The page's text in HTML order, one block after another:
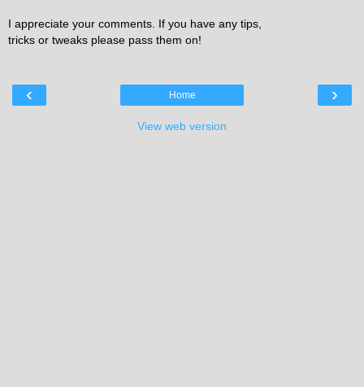
I appreciate your comments. If you have any tips,
tricks or tweaks please pass them on!
‹ ›
Home
View web version